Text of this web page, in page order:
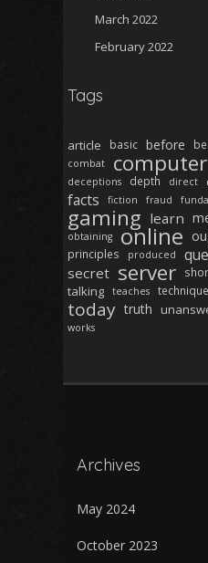
March 2022
February 2022
Tags
article basic before
combat
computer
deceptions depth direct
facts fiction fraud
gaming learn
obtaining online
principles produced
secret server
talking teaches technique
today truth
works
Archives
May 2024
October 2023